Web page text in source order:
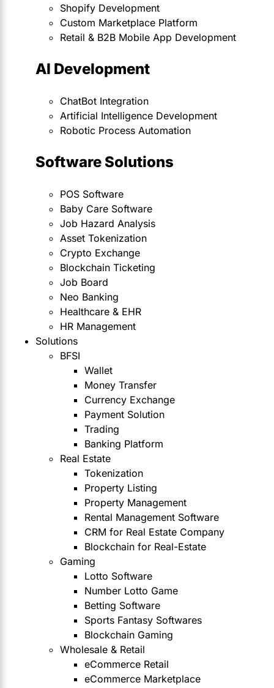
Shopify Development
Custom Marketplace Platform
Retail & B2B Mobile App Development
AI Development
ChatBot Integration
Artificial Intelligence Development
Robotic Process Automation
Software Solutions
POS Software
Baby Care Software
Job Hazard Analysis
Asset Tokenization
Crypto Exchange
Blockchain Ticketing
Job Board
Neo Banking
Healthcare & EHR
HR Management
Solutions
BFSI
Wallet
Money Transfer
Currency Exchange
Payment Solution
Trading
Banking Platform
Real Estate
Tokenization
Property Listing
Property Management
Rental Management Software
CRM for Real Estate Company
Blockchain for Real-Estate
Gaming
Lotto Software
Number Lotto Game
Betting Software
Sports Fantasy Softwares
Blockchain Gaming
Wholesale & Retail
eCommerce Retail
eCommerce Marketplace